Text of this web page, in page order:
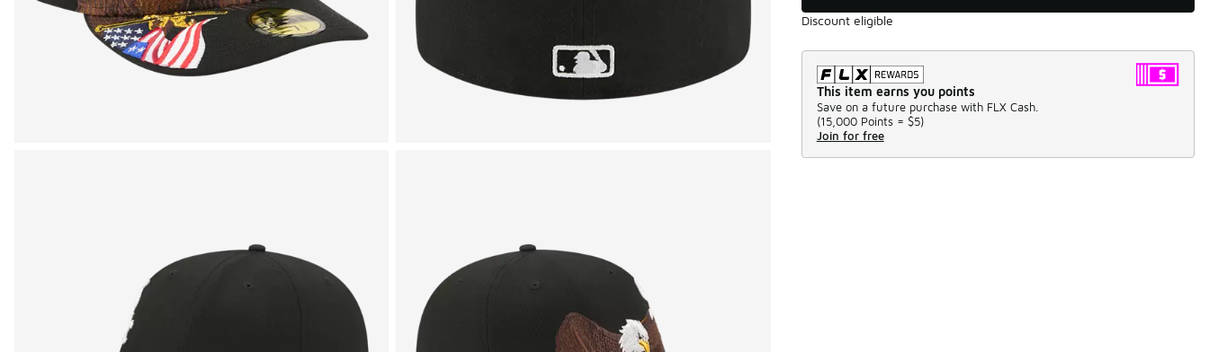
Discount eligible
This item earns you points
Save on a future purchase with FLX Cash.
(15,000 Points = $5)
Join for free